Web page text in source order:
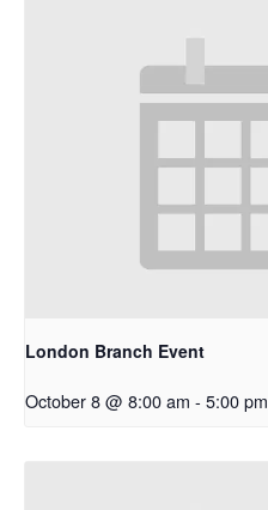
London Branch Event
October 8 @ 8:00 am - 5:00 pm